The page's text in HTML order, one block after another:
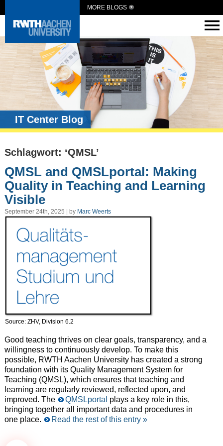
MORE BLOGS
IT Center Blog
Schlagwort: ‘QMSL’
QMSL and QMSLportal: Making
Quality in Teaching and Learning
Visible
September 24th, 2025 | by Marc Weerts
Source: ZHV, Division 6.2
Good teaching thrives on clear goals, transparency, and a
willingness to continuously develop. To make this
possible, RWTH Aachen University has created a strong
foundation with its Quality Management System for
Teaching (QMSL), which ensures that teaching and
learning are regularly reviewed, reflected upon, and
improved. The
QMSLportal plays a key role in this,
bringing together all important data and procedures in
one place.
Read the rest of this entry »